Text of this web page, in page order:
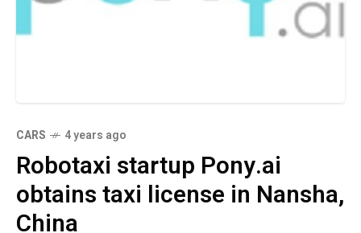
CARS 4 years ago
Robotaxi startup Pony.ai
obtains taxi license in Nansha,
China